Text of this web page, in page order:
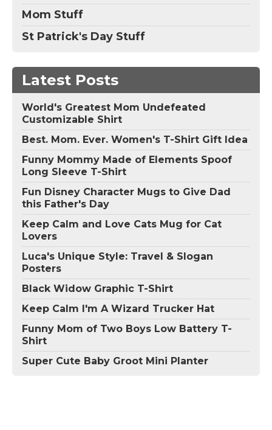
Mom Stuff
St Patrick's Day Stuff
Latest Posts
World's Greatest Mom Undefeated
Customizable Shirt
Best. Mom. Ever. Women's T-Shirt Gift Idea
Funny Mommy Made of Elements Spoof
Long Sleeve T-Shirt
Fun Disney Character Mugs to Give Dad
this Father's Day
Keep Calm and Love Cats Mug for Cat
Lovers
Luca's Unique Style: Travel & Slogan
Posters
Black Widow Graphic T-Shirt
Keep Calm I'm A Wizard Trucker Hat
Funny Mom of Two Boys Low Battery T-
Shirt
Super Cute Baby Groot Mini Planter